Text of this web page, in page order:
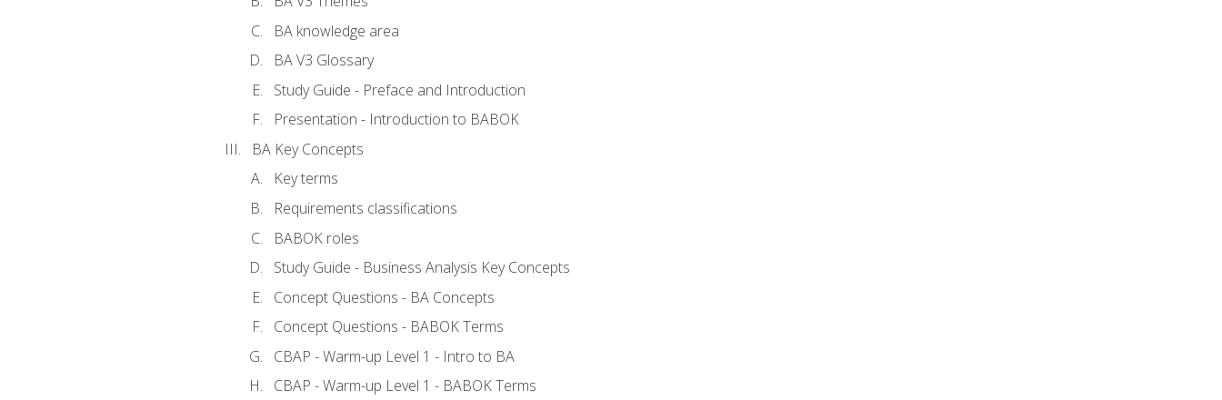
BA knowledge area
BA V3 Glossary
Study Guide - Preface and Introduction
Presentation - Introduction to BABOK
BA Key Concepts
Key terms
Requirements classifications
BABOK roles
Study Guide - Business Analysis Key Concepts
Concept Questions - BA Concepts
Concept Questions - BABOK Terms
CBAP - Warm-up Level 1 - Intro to BA
CBAP - Warm-up Level 1 - BABOK Terms